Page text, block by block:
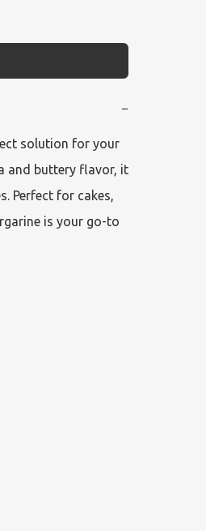
−
solution for your
and buttery flavor, it
Perfect for cakes,
is your go-to